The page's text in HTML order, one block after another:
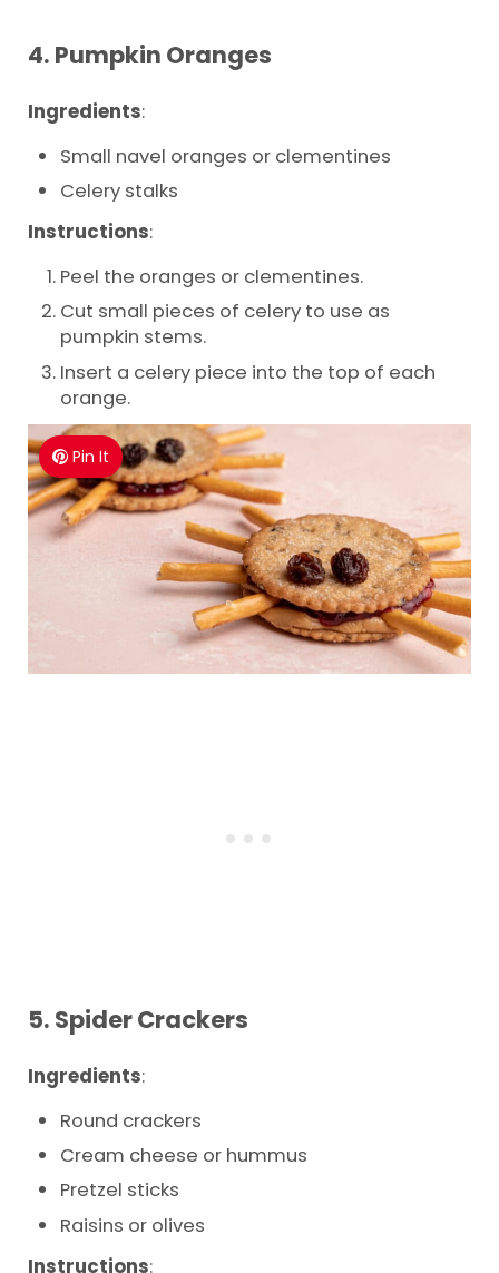
4. Pumpkin Oranges
Ingredients:
Small navel oranges or clementines
Celery stalks
Instructions:
Peel the oranges or clementines.
Cut small pieces of celery to use as
pumpkin stems.
Insert a celery piece into the top of each
orange.
Pin It
5. Spider Crackers
Ingredients:
Round crackers
Cream cheese or hummus
Pretzel sticks
Raisins or olives
Instructions: